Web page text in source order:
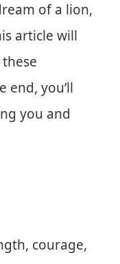
of a lion,
article will
you’ll
you and
courage,